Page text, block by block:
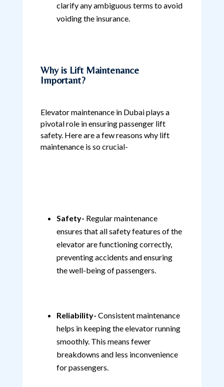
clarify any ambiguous terms to avoid
voiding the insurance.
Why is Lift Maintenance
Important?
Elevator maintenance in Dubai plays a
pivotal role in ensuring passenger lift
safety. Here are a few reasons why lift
maintenance is so crucial-
Safety- Regular maintenance
ensures that all safety features of the
elevator are functioning correctly,
preventing accidents and ensuring
the well-being of passengers.
Reliability- Consistent maintenance
helps in keeping the elevator running
smoothly. This means fewer
breakdowns and less inconvenience
for passengers.